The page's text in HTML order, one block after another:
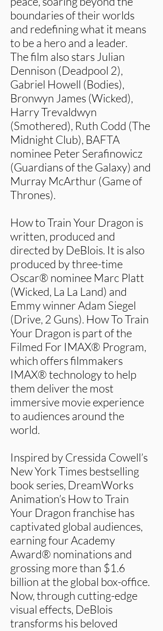
boundaries of their worlds
and redefining what it means
to be a hero and a leader.
The film also stars Julian
Dennison (Deadpool 2),
Gabriel Howell (Bodies),
Bronwyn James (Wicked),
Harry Trevaldwyn
(Smothered), Ruth Codd (The
Midnight Club), BAFTA
nominee Peter Serafinowicz
(Guardians of the Galaxy) and
Murray McArthur (Game of
Thrones).
How to Train Your Dragon is
written, produced and
directed by DeBlois. It is also
produced by three-time
Oscar® nominee Marc Platt
(Wicked, La La Land) and
Emmy winner Adam Siegel
(Drive, 2 Guns). How To Train
Your Dragon is part of the
Filmed For IMAX® Program,
which offers filmmakers
IMAX® technology to help
them deliver the most
immersive movie experience
to audiences around the
world.
Inspired by Cressida Cowell’s
New York Times bestselling
book series, DreamWorks
Animation’s How to Train
Your Dragon franchise has
captivated global audiences,
earning four Academy
Award® nominations and
grossing more than $1.6
billion at the global box-office.
Now, through cutting-edge
visual effects, DeBlois
transforms his beloved